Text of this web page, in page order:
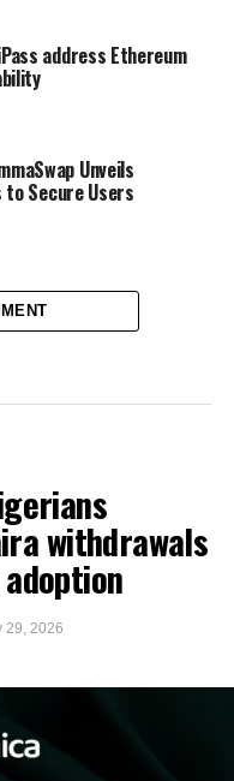
address Ethereum
Unveils
Secure Users
withdrawals
29, 2026